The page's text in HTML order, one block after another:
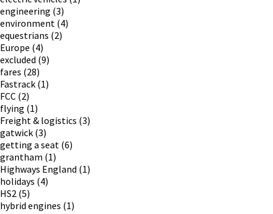
engineering (3)
environment (4)
equestrians (2)
Europe (4)
excluded (9)
fares (28)
Fastrack (1)
FCC (2)
flying (1)
Freight & logistics (3)
gatwick (3)
getting a seat (6)
grantham (1)
Highways England (1)
holidays (4)
HS2 (5)
hybrid engines (1)